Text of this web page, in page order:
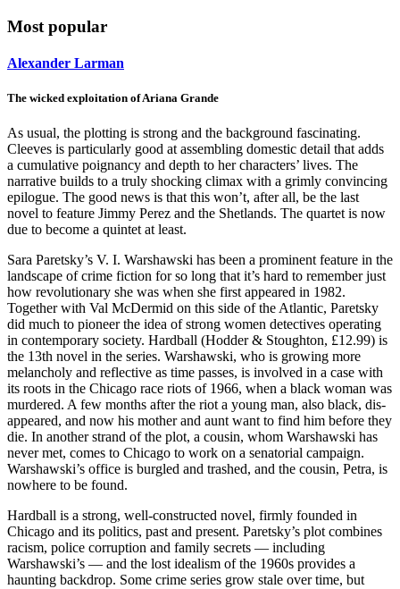
Most popular
Alexander Larman
The wicked exploitation of Ariana Grande
As usual, the plotting is strong and the background fascinating.
Cleeves is particularly good at assembling domestic detail that adds
a cumulative poignancy and depth to her characters’ lives. The
narrative builds to a truly shocking climax with a grimly convincing
epilogue. The good news is that this won’t, after all, be the last
novel to feature Jimmy Perez and the Shetlands. The quartet is now
due to become a quintet at least.
Sara Paretsky’s V. I. Warshawski has been a prominent feature in the
landscape of crime fiction for so long that it’s hard to remember just
how revolutionary she was when she first appeared in 1982.
Together with Val McDermid on this side of the Atlantic, Paretsky
did much to pioneer the idea of strong women detectives operating
in contemporary society. Hardball (Hodder & Stoughton, £12.99) is
the 13th novel in the series. Warshawski, who is growing more
melancholy and reflective as time passes, is involved in a case with
its roots in the Chicago race riots of 1966, when a black woman was
murdered. A few months after the riot a young man, also black, dis-
appeared, and now his mother and aunt want to find him before they
die. In another strand of the plot, a cousin, whom Warshawski has
never met, comes to Chicago to work on a senatorial campaign.
Warshawski’s office is burgled and trashed, and the cousin, Petra, is
nowhere to be found.
Hardball is a strong, well-constructed novel, firmly founded in
Chicago and its politics, past and present. Paretsky’s plot combines
racism, police corruption and family secrets — including
Warshawski’s — and the lost idealism of the 1960s provides a
haunting backdrop. Some crime series grow stale over time, but